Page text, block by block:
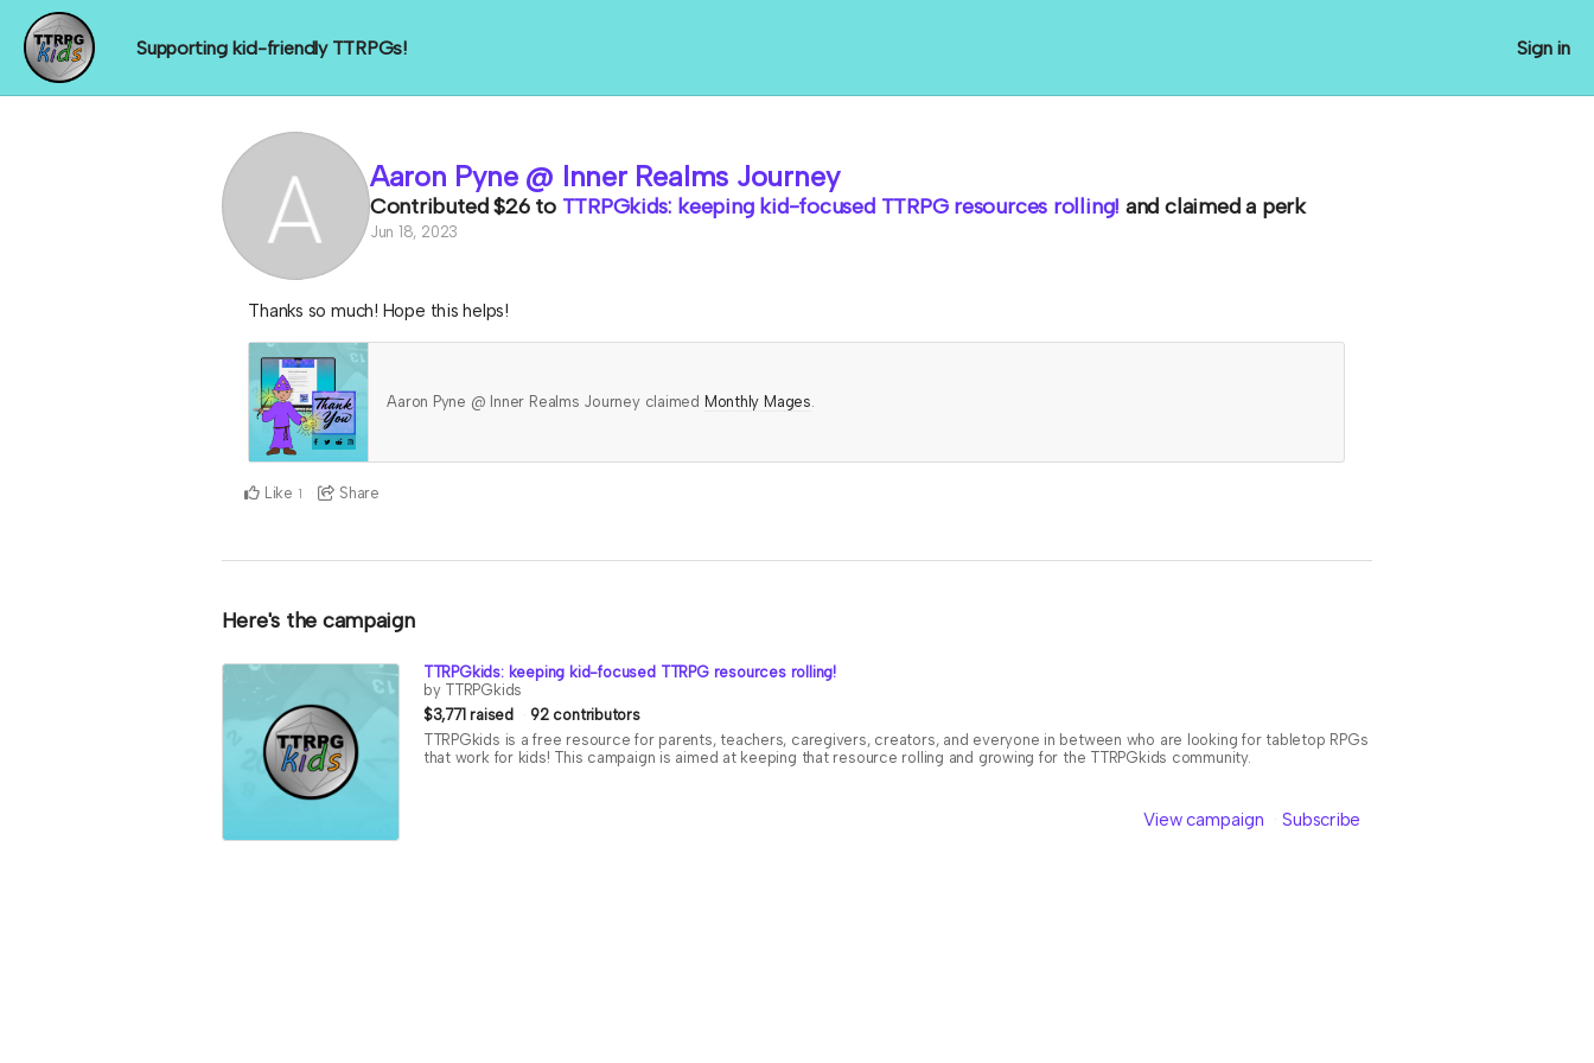
Supporting kid-friendly TTRPGs! Sign in
Aaron Pyne @ Inner Realms Journey
Contributed$26to TTRPGkids: keeping kid-focused TTRPG resources rolling! and claimed a perk
Jun 18, 2023
Thanks so much! Hope this helps!
Aaron Pyne @ Inner Realms Journey claimed Monthly Mages.
Like 1 Share
Here's the campaign
TTRPGkids: keeping kid-focused TTRPG resources rolling!
by TTRPGkids
$3,771 raised
92 contributors
TTRPGkids is a free resource for parents, teachers, caregivers, creators, and everyone in between who are looking for tabletop RPGs
that work for kids! This campaign is aimed at keeping that resource rolling and growing for the TTRPGkids community.
View campaign Subscribe